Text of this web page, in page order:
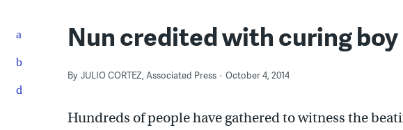
Nun credited with curing
By JULIO CORTEZ, Associated Press October 4, 2014
Hundreds of people have gathered to witness the